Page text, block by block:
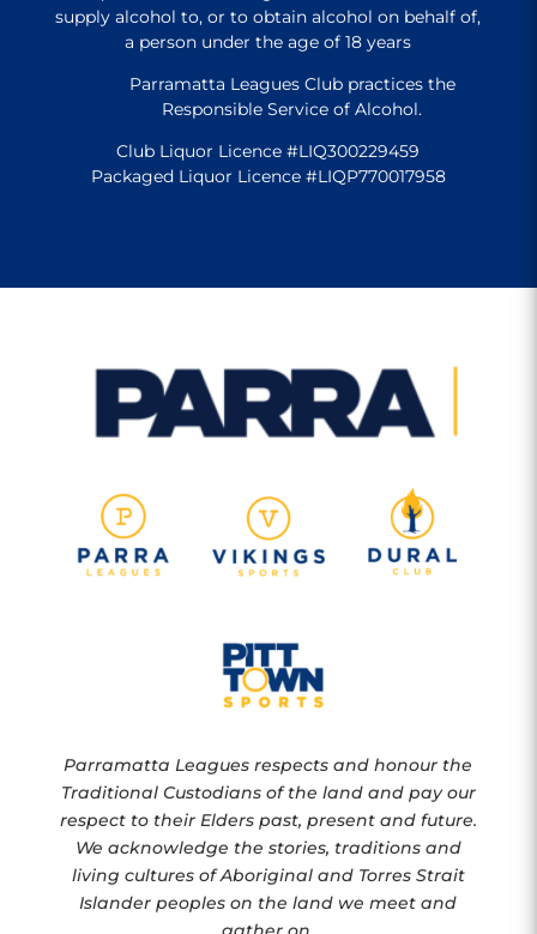
supply alcohol to, or to obtain alcohol on behalf of,
a person under the age of 18 years
Parramatta Leagues Club practices the
Responsible Service of Alcohol.
Club Liquor Licence #LIQ300229459
Packaged Liquor Licence #LIQP770017958
Parramatta Leagues respects and honour the
Traditional Custodians of the land and pay our
respect to their Elders past, present and future.
We acknowledge the stories, traditions and
living cultures of Aboriginal and Torres Strait
Islander peoples on the land we meet and